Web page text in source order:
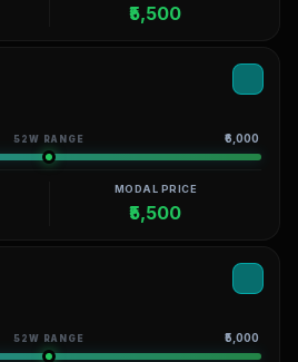
₹5,500
52W RANGE ₹6,000
MODAL PRICE
₹5,500
52W RANGE ₹5,000